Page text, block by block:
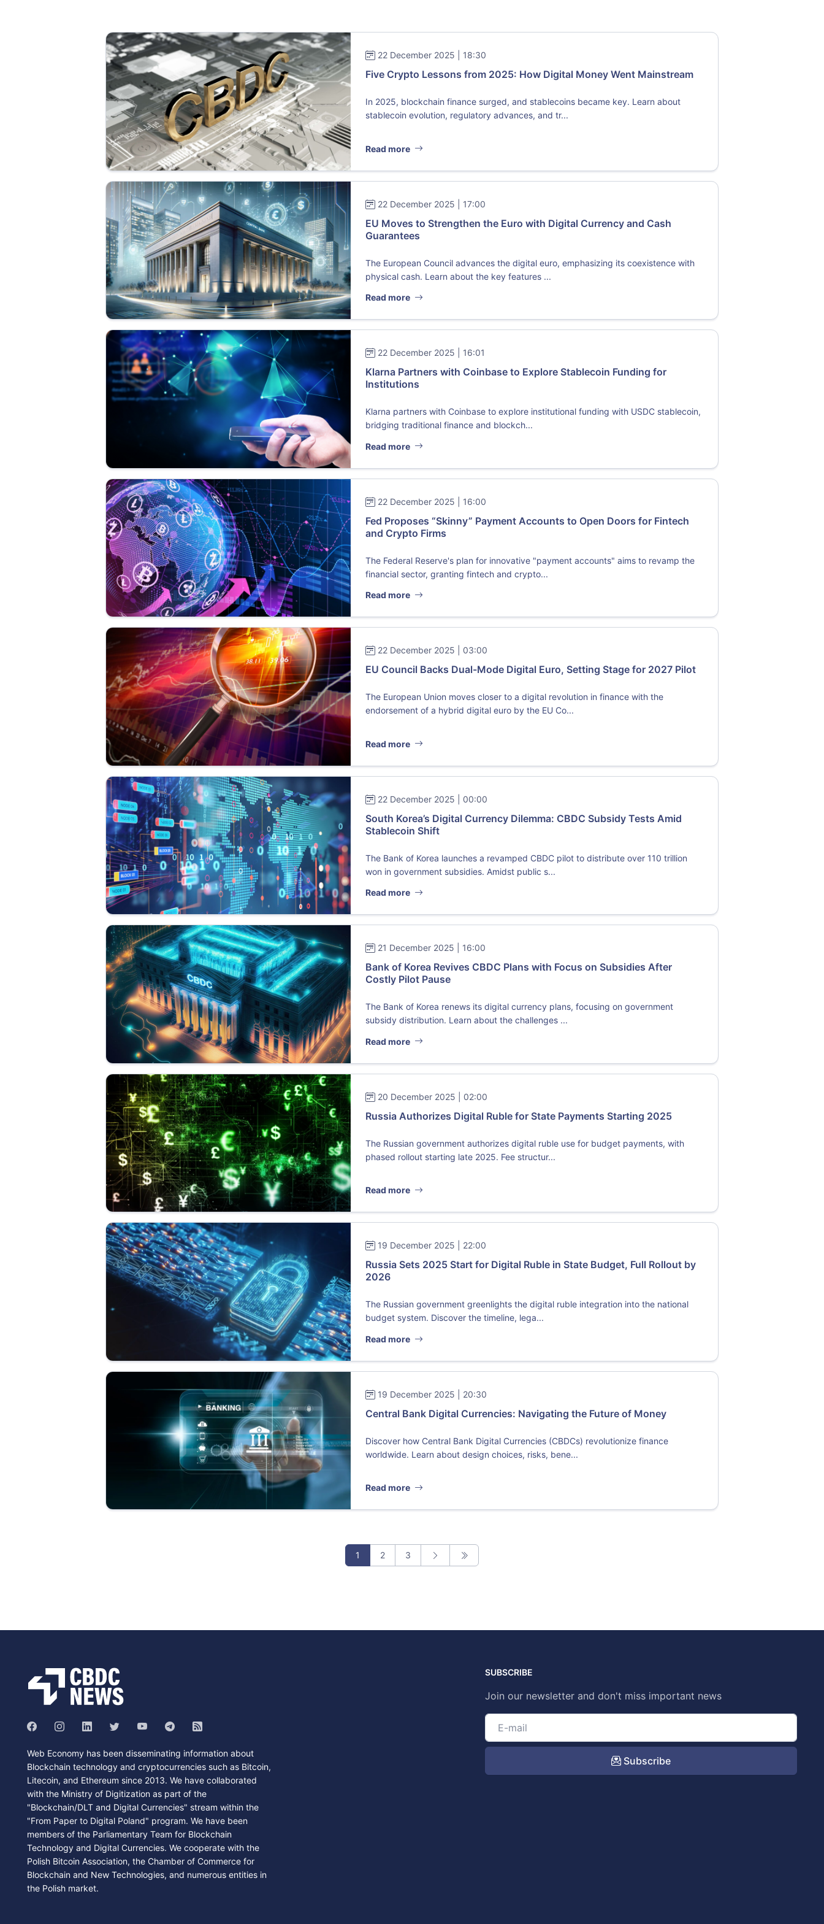
22 December 2025 | 18:30
Five Crypto Lessons from 2025: How Digital Money Went Mainstream
In 2025, blockchain finance surged, and stablecoins became key. Learn about
stablecoin evolution, regulatory advances, and tr...
Read more
22 December 2025 | 17:00
EU Moves to Strengthen the Euro with Digital Currency and Cash
Guarantees
The European Council advances the digital euro, emphasizing its coexistence with
physical cash. Learn about the key features ...
Read more
22 December 2025 | 16:01
Klarna Partners with Coinbase to Explore Stablecoin Funding for
Institutions
Klarna partners with Coinbase to explore institutional funding with USDC stablecoin,
bridging traditional finance and blockch...
Read more
22 December 2025 | 16:00
Fed Proposes “Skinny” Payment Accounts to Open Doors for Fintech
and Crypto Firms
The Federal Reserve's plan for innovative "payment accounts" aims to revamp the
financial sector, granting fintech and crypto...
Read more
22 December 2025 | 03:00
EU Council Backs Dual-Mode Digital Euro, Setting Stage for 2027 Pilot
The European Union moves closer to a digital revolution in finance with the
endorsement of a hybrid digital euro by the EU Co...
Read more
22 December 2025 | 00:00
South Korea’s Digital Currency Dilemma: CBDC Subsidy Tests Amid
Stablecoin Shift
The Bank of Korea launches a revamped CBDC pilot to distribute over 110 trillion
won in government subsidies. Amidst public s...
Read more
21 December 2025 | 16:00
Bank of Korea Revives CBDC Plans with Focus on Subsidies After
Costly Pilot Pause
The Bank of Korea renews its digital currency plans, focusing on government
subsidy distribution. Learn about the challenges ...
Read more
20 December 2025 | 02:00
Russia Authorizes Digital Ruble for State Payments Starting 2025
The Russian government authorizes digital ruble use for budget payments, with
phased rollout starting late 2025. Fee structur...
Read more
19 December 2025 | 22:00
Russia Sets 2025 Start for Digital Ruble in State Budget, Full Rollout by
2026
The Russian government greenlights the digital ruble integration into the national
budget system. Discover the timeline, lega...
Read more
19 December 2025 | 20:30
Central Bank Digital Currencies: Navigating the Future of Money
Discover how Central Bank Digital Currencies (CBDCs) revolutionize finance
worldwide. Learn about design choices, risks, bene...
Read more
1 2 3
Web Economy has been disseminating information about
Blockchain technology and cryptocurrencies such as Bitcoin,
Litecoin, and Ethereum since 2013. We have collaborated
with the Ministry of Digitization as part of the
"Blockchain/DLT and Digital Currencies" stream within the
"From Paper to Digital Poland" program. We have been
members of the Parliamentary Team for Blockchain
Technology and Digital Currencies. We cooperate with the
Polish Bitcoin Association, the Chamber of Commerce for
Blockchain and New Technologies, and numerous entities in
the Polish market.
SUBSCRIBE
Join our newsletter and don't miss important news
Subscribe